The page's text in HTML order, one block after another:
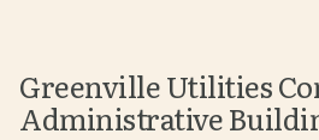
Greenville Utilities
Administrative